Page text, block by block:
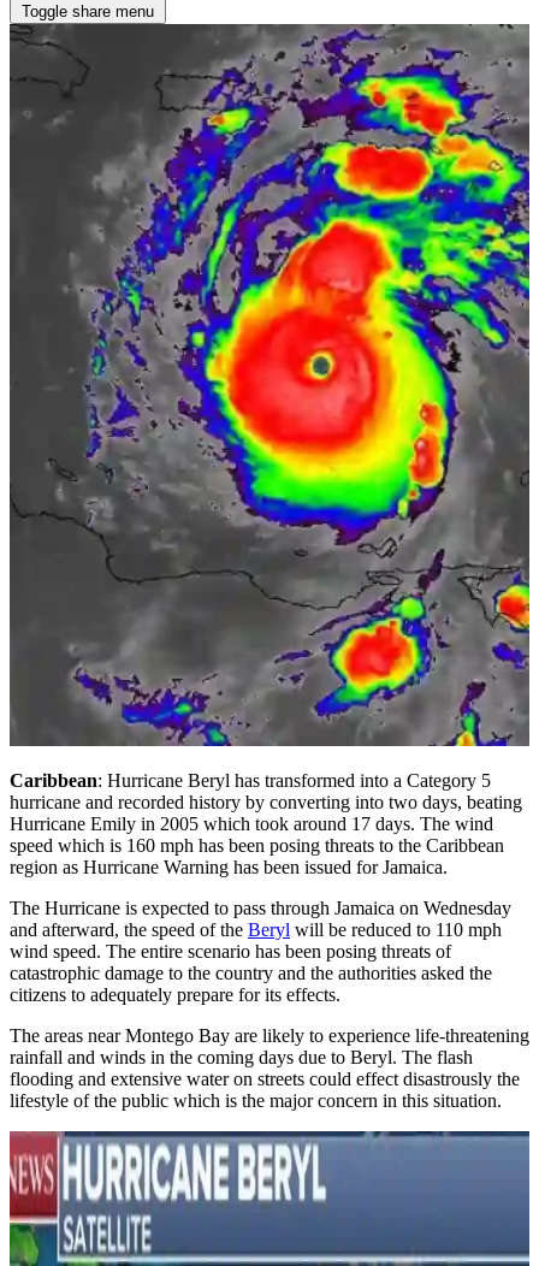
Toggle share menu
Caribbean: Hurricane Beryl has transformed into a Category 5
hurricane and recorded history by converting into two days, beating
Hurricane Emily in 2005 which took around 17 days. The wind
speed which is 160 mph has been posing threats to the Caribbean
region as Hurricane Warning has been issued for Jamaica.
The Hurricane is expected to pass through Jamaica on Wednesday
and afterward, the speed of the Beryl will be reduced to 110 mph
wind speed. The entire scenario has been posing threats of
catastrophic damage to the country and the authorities asked the
citizens to adequately prepare for its effects.
The areas near Montego Bay are likely to experience life-threatening
rainfall and winds in the coming days due to Beryl. The flash
flooding and extensive water on streets could effect disastrously the
lifestyle of the public which is the major concern in this situation.